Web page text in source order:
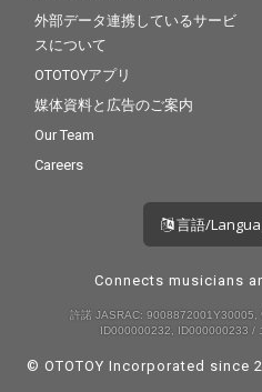
外部データ連携しているサービ
スについて
OTOTOYアプリ
媒体資料と広告のご案内
Our Team
Careers
言語/
Connects musicians
許諾 JASRAC:
ID000000232, ID000000233 /
© OTOTOY Incorporated since